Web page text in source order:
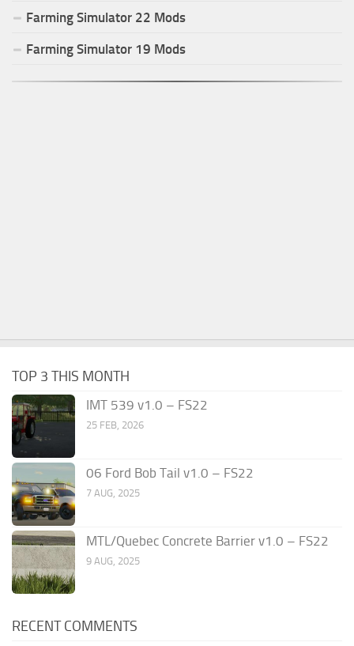
Farming Simulator 22 Mods
Farming Simulator 19 Mods
TOP 3 THIS MONTH
IMT 539 v1.0 – FS22
25 FEB, 2026
06 Ford Bob Tail v1.0 – FS22
7 AUG, 2025
MTL/Quebec Concrete Barrier v1.0 – FS22
9 AUG, 2025
RECENT COMMENTS